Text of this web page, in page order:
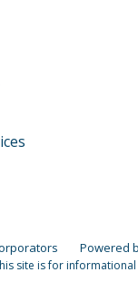
Powered
site is for